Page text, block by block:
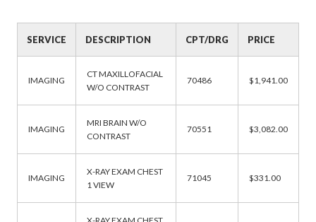
SERVICE DESCRIPTION CPT/DRG PRICE
IMAGING
CT MAXILLOFACIAL
W/O CONTRAST
70486 $1,941.00
IMAGING
MRI BRAIN W/O
CONTRAST
70551 $3,082.00
IMAGING
X-RAY EXAM CHEST
1 VIEW
71045 $331.00